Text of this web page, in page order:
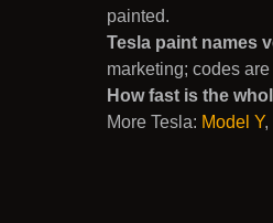
painted.
Tesla paint names
marketing; codes are
How fast is the
More Tesla: Model Y,